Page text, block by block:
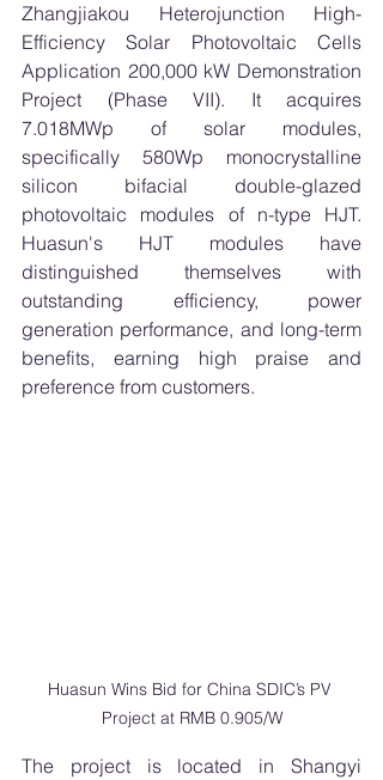
Zhangjiakou Heterojunction High-
Efficiency Solar Photovoltaic Cells
Application 200,000 kW Demonstration
Project (Phase VII). It acquires
7.018MWp of solar modules,
specifically 580Wp monocrystalline
silicon bifacial double-glazed
photovoltaic modules of n-type HJT.
Huasun's HJT modules have
distinguished themselves with
outstanding efficiency, power
generation performance, and long-term
benefits, earning high praise and
preference from customers.
Huasun Wins Bid for China SDIC’s PV
Project at RMB 0.905/W
The project is located in Shangyi